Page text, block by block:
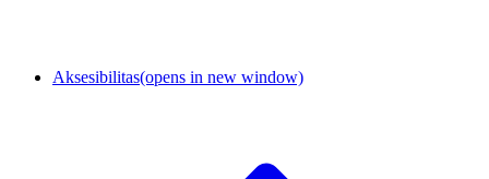
Aksesibilitas(opens in new window)